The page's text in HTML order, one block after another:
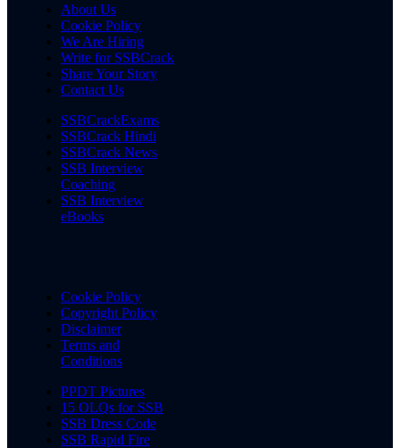
About Us
Cookie Policy
We Are Hiring
Write for SSBCrack
Share Your Story
Contact Us
SSBCrackExams
SSBCrack Hindi
SSBCrack News
SSB Interview
Coaching
SSB Interview
eBooks
Cookie Policy
Copyright Policy
Disclaimer
Terms and
Conditions
PPDT Pictures
15 OLQs for SSB
SSB Dress Code
SSB Rapid Fire